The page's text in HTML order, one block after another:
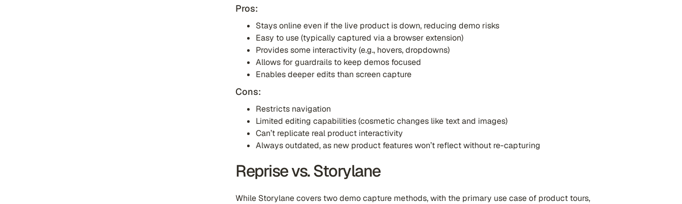
Pros:
Stays online even if the live product is down, reducing demo risks
Easy to use (typically captured via a browser extension)
Provides some interactivity (e.g., hovers, dropdowns)
Allows for guardrails to keep demos focused
Enables deeper edits than screen capture
Cons:
Restricts navigation
Limited editing capabilities (cosmetic changes like text and images)
Can’t replicate real product interactivity
Always outdated, as new product features won’t reflect without re-capturing
Reprise vs. Storylane
While Storylane covers two demo capture methods, with the primary use case of product tours,